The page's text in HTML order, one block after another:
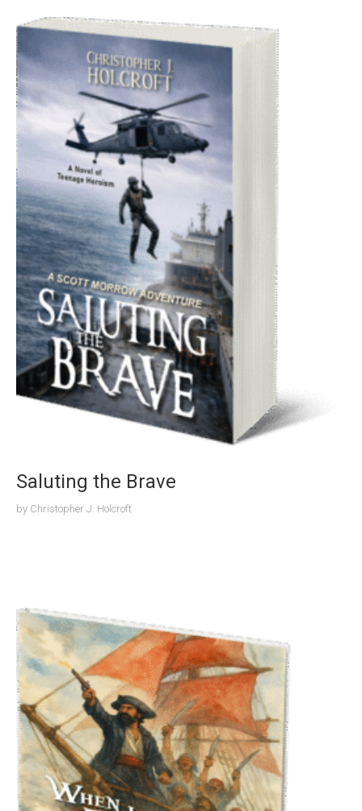
Saluting the Brave
by Christopher J. Holcroft